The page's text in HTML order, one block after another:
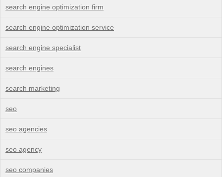
search engine optimization firm
search engine optimization service
search engine specialist
search engines
search marketing
seo
seo agencies
seo agency
seo companies